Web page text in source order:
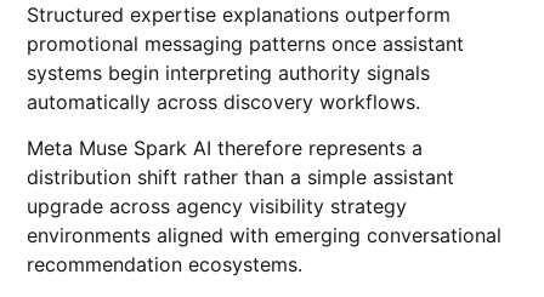
Structured expertise explanations outperform
promotional messaging patterns once assistant
systems begin interpreting authority signals
automatically across discovery workflows.
Meta Muse Spark AI therefore represents a
distribution shift rather than a simple assistant
upgrade across agency visibility strategy
environments aligned with emerging conversational
recommendation ecosystems.